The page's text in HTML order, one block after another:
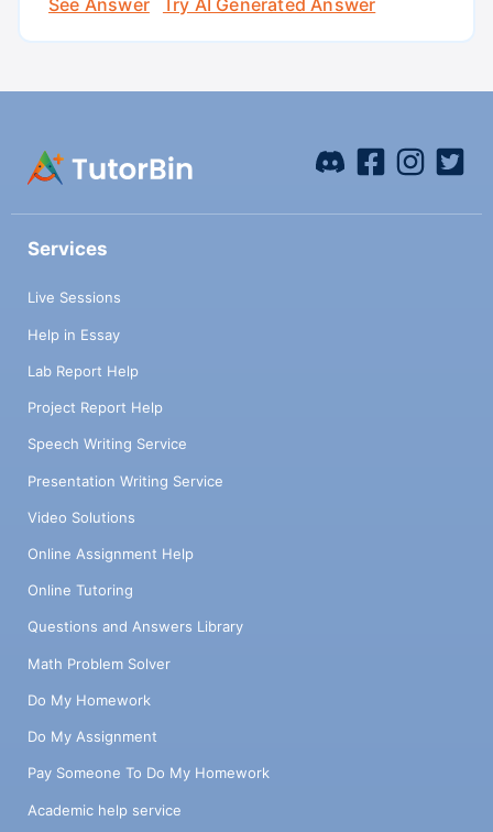
See Answer Try AI Generated Answer
Services
Live Sessions
Help in Essay
Lab Report Help
Project Report Help
Speech Writing Service
Presentation Writing Service
Video Solutions
Online Assignment Help
Online Tutoring
Questions and Answers Library
Math Problem Solver
Do My Homework
Do My Assignment
Pay Someone To Do My Homework
Academic help service